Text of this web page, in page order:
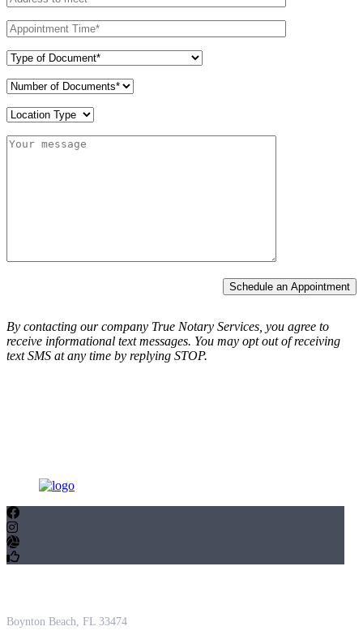
Schedule an Appointment
By contacting our company True Notary Services, you agree to
receive informational text messages. You may opt out of receiving
text SMS at any time by replying STOP.
Boynton Beach, FL 33474